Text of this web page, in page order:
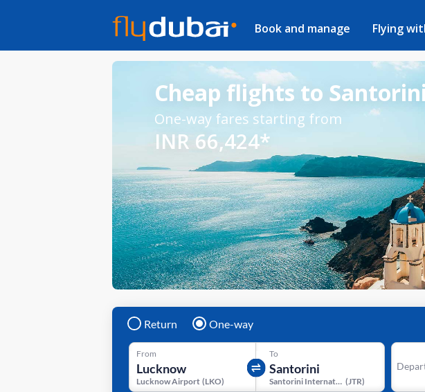
Book and manage Flying
Cheap flights to Santorini
One-way fares starting from
INR 66,424*
Return One-way
From
Lucknow Airport (LKO)
To
Santorini International Airport ( JTR)